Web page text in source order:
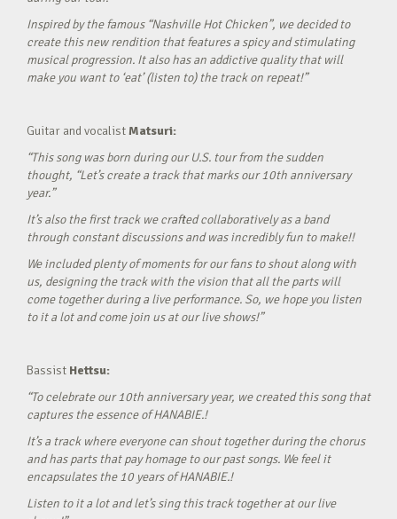
Inspired by the famous “Nashville Hot Chicken”, we decided to
create this new rendition that features a spicy and stimulating
musical progression. It also has an addictive quality that will
make you want to ‘eat’ (listen to) the track on repeat!”
Guitar and vocalistMatsuri:
“This song was born during our U.S. tour from the sudden
thought, “Let’s create a track that marks our 10th anniversary
year.”
It’s also the first track we crafted collaboratively as a band
through constant discussions and was incredibly fun to make!!
We included plenty of moments for our fans to shout along with
us, designing the track with the vision that all the parts will
come together during a live performance. So, we hope you listen
to it a lot and come join us at our live shows!”
Bassist Hettsu:
“To celebrate our 10th anniversary year, we created this song that
captures the essence of HANABIE.!
It’s a track where everyone can shout together during the chorus
and has parts that pay homage to our past songs. We feel it
encapsulates the 10 years of HANABIE.!
Listen to it a lot and let’s sing this track together at our live